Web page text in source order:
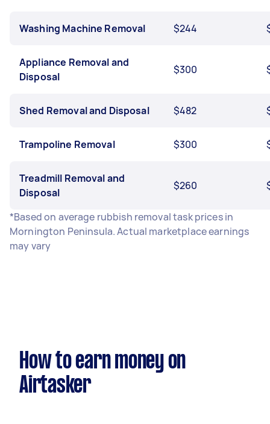
Washing Machine Removal $244
Appliance Removal and
Disposal
$300
Shed Removal and Disposal $482
Trampoline Removal $300
Treadmill Removal and
Disposal
$260
*Based on average rubbish removal task prices in
Mornington Peninsula. Actual marketplace earnings
may vary
How to earn money on
Airtasker